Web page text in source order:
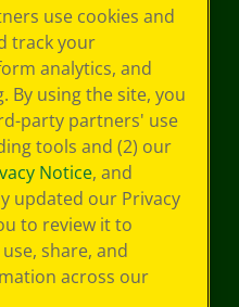
use cookies and
track your
analytics, and
By using the site, you
party partners' use
tools and (2) our
Notice, and
updated our Privacy
to review it to
share, and
across our